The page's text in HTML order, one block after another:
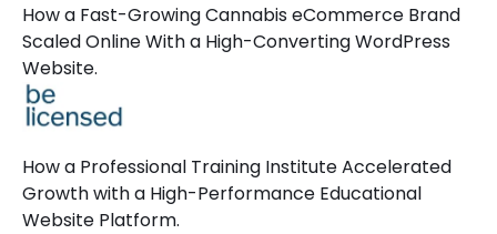
How a Fast-Growing Cannabis eCommerce Brand
Scaled Online With a High-Converting WordPress
Website.
How a Professional Training Institute Accelerated
Growth with a High-Performance Educational
Website Platform.